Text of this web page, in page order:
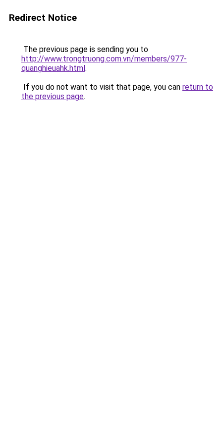
Redirect Notice
The previous page is sending you to
http://www.trongtruong.com.vn/members/977-
quanghieuahk.html.
If you do not want to visit that page, you can return to
the previous page.